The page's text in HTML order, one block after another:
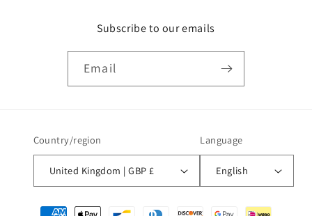
Subscribe to our emails
Email
Country/region
United Kingdom | GBP £
Language
English
Payment